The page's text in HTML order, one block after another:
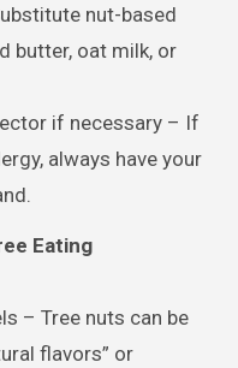
nut-based
butter, oat milk, or
if necessary – If
always have your
Eating
– Tree nuts can be
flavors” or